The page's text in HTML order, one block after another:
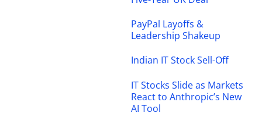
PayPal Layoffs &
Leadership Shakeup
Indian IT Stock Sell-Off
IT Stocks Slide as Markets
React to Anthropic’s New
AI Tool